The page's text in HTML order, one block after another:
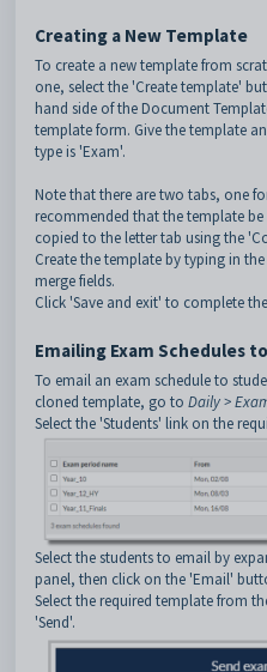
Creating a New Template
To create a new template from
one, select the 'Create template'
hand side of the Document
template form. Give the template
type is 'Exam'.
Note that there are two tabs, one
recommended that the template
copied to the letter tab using the
Create the template by typing in
merge fields.
Click 'Save and exit' to complete
Emailing Exam Schedules
To email an exam schedule to
cloned template, go to Daily >
Select the 'Students' link on the
Select the students to email by
panel, then click on the 'Email'
Select the required template from
'Send'.